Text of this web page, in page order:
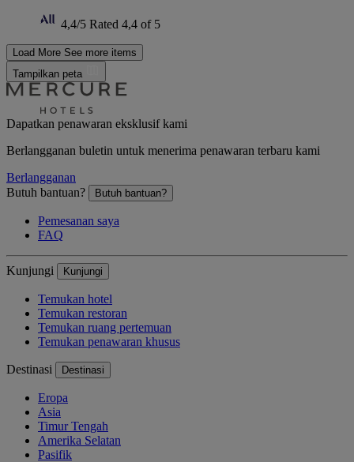
4,4/5 Rated 4,4 of 5
Load More See more items
Tampilkan peta
Dapatkan penawaran eksklusif kami
Berlangganan buletin untuk menerima penawaran terbaru kami
Berlangganan
Butuh bantuan?
Butuh bantuan?
Pemesanan saya
FAQ
Kunjungi Kunjungi
Temukan hotel
Temukan restoran
Temukan ruang pertemuan
Temukan penawaran khusus
Destinasi Destinasi
Eropa
Asia
Timur Tengah
Amerika Selatan
Pasifik